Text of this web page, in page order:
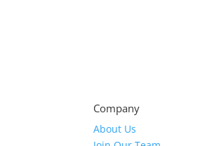
Company
About Us